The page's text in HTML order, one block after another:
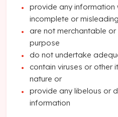
provide any information
incomplete or misleading
are not merchantable
purpose
do not undertake
contain viruses or other
nature or
provide any libelous or
information